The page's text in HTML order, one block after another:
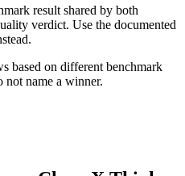
result shared by both
verdict. Use the documented
based on different benchmark
not name a winner.